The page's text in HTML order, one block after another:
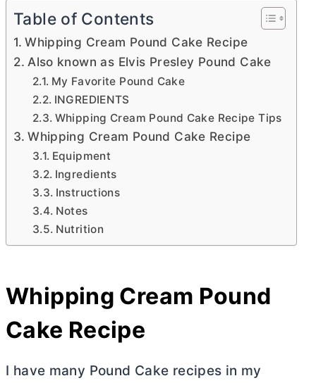
Table of Contents
Whipping Cream Pound Cake Recipe
Also known as Elvis Presley Pound Cake
My Favorite Pound Cake
INGREDIENTS
Whipping Cream Pound Cake Recipe Tips
Whipping Cream Pound Cake Recipe
Equipment
Ingredients
Instructions
Notes
Nutrition
Whipping Cream Pound
Cake Recipe
I have many Pound Cake recipes in my